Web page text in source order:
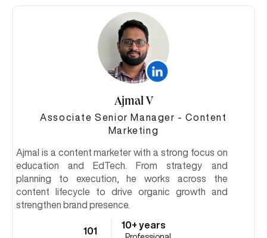
Ajmal V
Associate Senior Manager - Content
Marketing
Ajmal is a content marketer with a strong focus on
education and EdTech. From strategy and
planning to execution, he works across the
content lifecycle to drive organic growth and
strengthen brand presence.
101
10+ years